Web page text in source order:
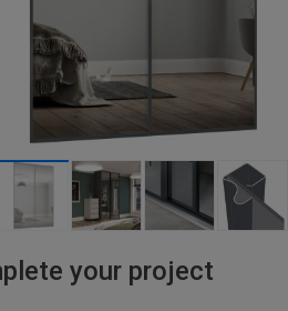
your project